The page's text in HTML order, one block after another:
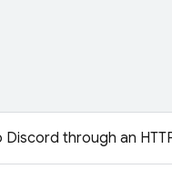
through an